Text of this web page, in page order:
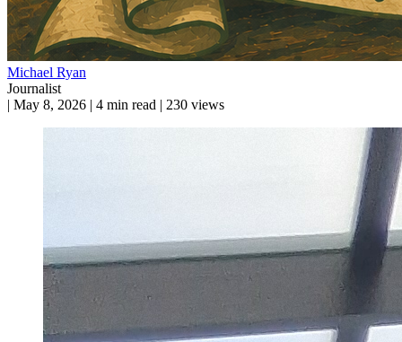
Michael Ryan
Journalist
| May 8, 2026 | 4 min read | 230 views